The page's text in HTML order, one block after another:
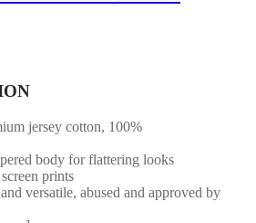
jersey cotton, 100%
body for flattering looks
prints
versatile, abused and approved by